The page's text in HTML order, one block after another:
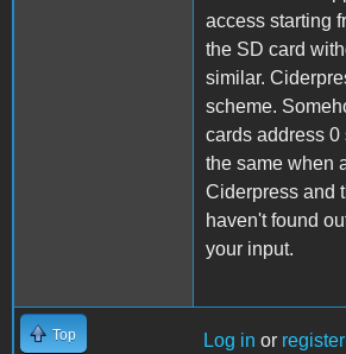
access starting
the SD card
similar.
scheme.
cards address 0
the same when
Ciderpress and
haven't found
your input.
Top Log in or register